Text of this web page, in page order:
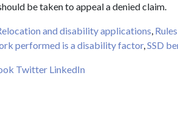
be taken to appeal a denied claim.
and disability applications,
performed is a disability factor,SSD
Twitter LinkedIn